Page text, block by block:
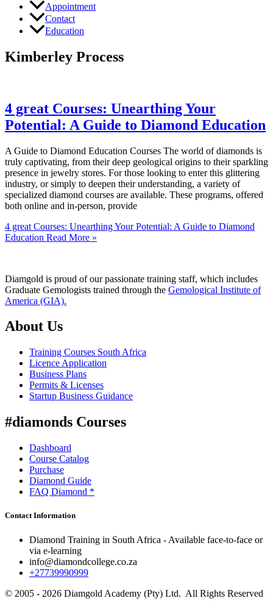
Appointment
Contact
Education
Kimberley Process
4 great Courses: Unearthing Your
Potential: A Guide to Diamond Education
A Guide to Diamond Education Courses The world of diamonds is
truly captivating, from their deep geological origins to their sparkling
presence in jewelry stores. For those looking to enter this glittering
industry, or simply to deepen their understanding, a variety of
specialized diamond courses are available. These programs, offered
both online and in-person, provide
4 great Courses: Unearthing Your Potential: A Guide to Diamond
Education Read More »
Diamgold is proud of our passionate training staff, which includes
Graduate Gemologists trained through the Gemological Institute of
America (GIA).
About Us
Training Courses South Africa
Licence Application
Business Plans
Permits & Licenses
Startup Business Guidance
#diamonds Courses
Dashboard
Course Catalog
Purchase
Diamond Guide
FAQ Diamond *
Contact Information
Diamond Training in South Africa - Available face-to-face or
via e-learning
info@diamondcollege.co.za
+27739990999
© 2005 - 2026 Diamgold Academy (Pty) Ltd. All Rights Reserved